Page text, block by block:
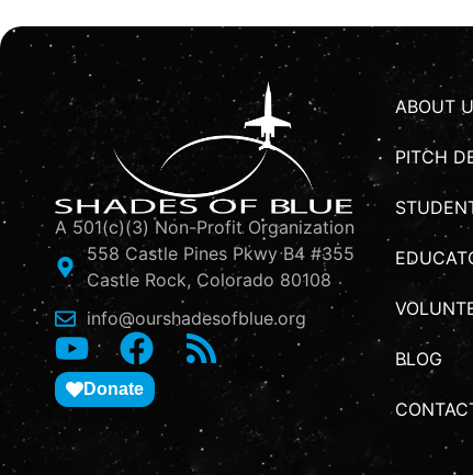
A 501(c)(3) Non-Profit Organization
558 Castle Pines Pkwy B4 #355
Castle Rock, Colorado 80108
info@ourshadesofblue.org
Donate
ABOUT
PITCH
BLOG